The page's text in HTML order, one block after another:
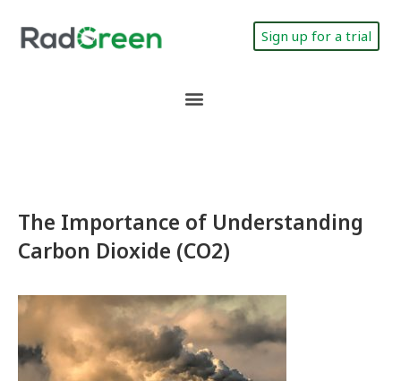
Sign up for a trial
The Importance of Understanding
Carbon Dioxide (CO2)